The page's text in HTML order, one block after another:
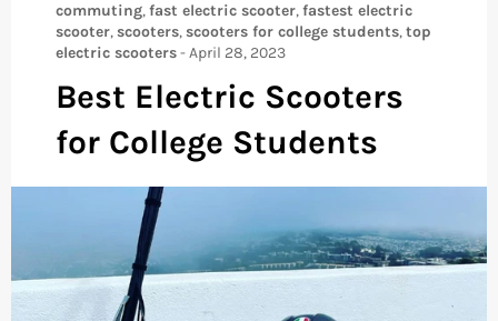
commuting,fast electric scooter,fastest electric
scooter,scooters,scooters for college students,top
electric scooters-April 28, 2023
Best Electric Scooters
for College Students